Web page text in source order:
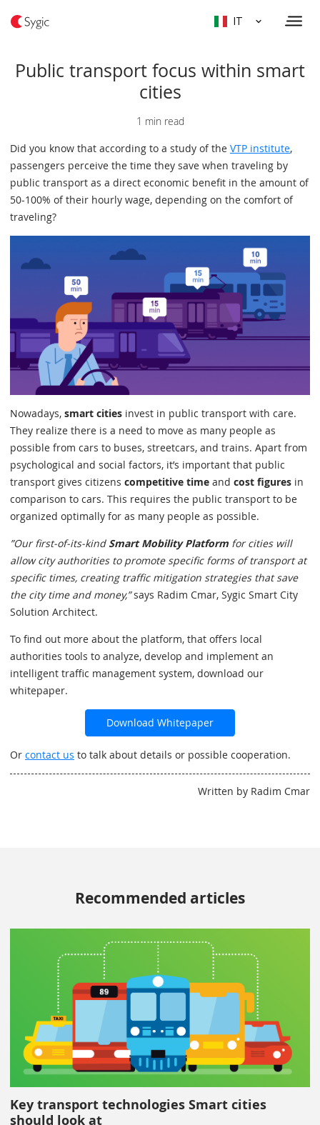
IT
Public transport focus within smart
cities
1 min read
Did you know that according to a study of the VTP institute,
passengers perceive the time they save when traveling by
public transport as a direct economic benefit in the amount of
50-100% of their hourly wage, depending on the comfort of
traveling?
Nowadays, smart cities invest in public transport with care.
They realize there is a need to move as many people as
possible from cars to buses, streetcars, and trains. Apart from
psychological and social factors, it’s important that public
transport gives citizens competitive time and cost figures in
comparison to cars. This requires the public transport to be
organized optimally for as many people as possible.
”Our first-of-its-kindSmart Mobility Platform for cities will
allow city authorities to promote specific forms of transport at
specific times, creating traffic mitigation strategies that save
the city time and money,”says Radim Cmar, Sygic Smart City
Solution Architect.
To find out more about the platform, that offers local
authorities tools to analyze, develop and implement an
intelligent traffic management system, download our
whitepaper.
Download Whitepaper
Or contact us to talk about details or possible cooperation.
Written by Radim Cmar
Recommended articles
Key transport technologies Smart cities
should look at